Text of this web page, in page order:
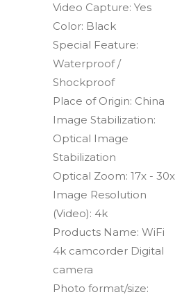
Video Capture: Yes
Color: Black
Special Feature:
Waterproof /
Shockproof
Place of Origin: China
Image Stabilization:
Optical Image
Stabilization
Optical Zoom: 17x - 30x
Image Resolution
(Video): 4k
Products Name: WiFi
4k camcorder Digital
camera
Photo format/size: